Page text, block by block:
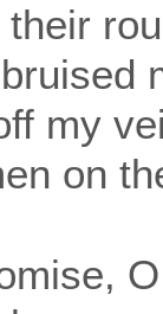
my
on